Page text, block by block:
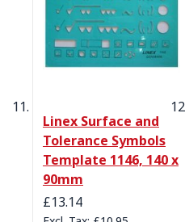
Linex Surface and
Tolerance Symbols
Template 1146, 140 x
90mm
£13.14